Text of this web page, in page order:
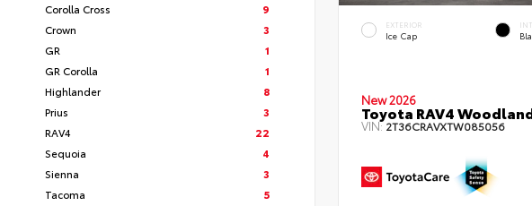
Corolla Cross
9
Crown
3
GR
1
GR Corolla
1
Highlander
8
Prius
3
RAV4
22
Sequoia
4
Sienna
3
Tacoma
5
EXTERIOR
Ice Cap
New 2026
Toyota RAV4
VIN:2T36CRAVXTW085056